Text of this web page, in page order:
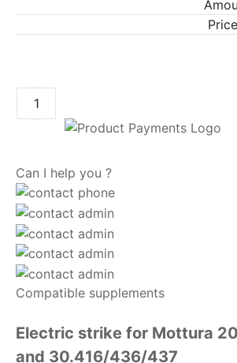
Can I help you ?
Compatible supplements
Electric strike for Mottura
and 30.416/436/437